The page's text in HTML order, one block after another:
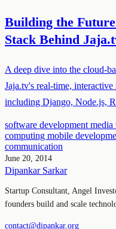
Building the
Stack Behind
A deep dive into the cloud-
Jaja.tv's real-time,
including Django, Node.js,
software development media
computing mobile
communication
June 20, 2014
Dipankar Sarkar
Startup Consultant, Angel
founders build and scale
contact@dipankar.org